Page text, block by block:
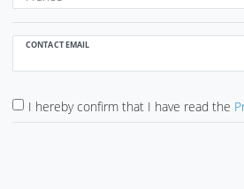
CONTACT EMAIL
I hereby confirm that I have read the